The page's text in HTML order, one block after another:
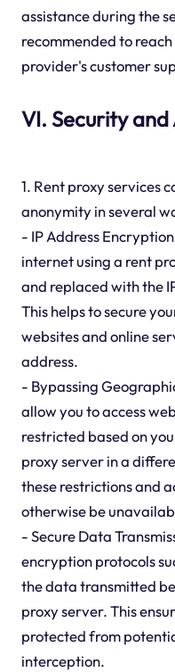
assistance during the
recommended to
provider's customer
VI. Security
1. Rent proxy services
anonymity in several
- IP Address
internet using a rent
and replaced with the
This helps to secure
websites and online
address.
- Bypassing
allow you to access
restricted based on
proxy server in a
these restrictions and
otherwise be
- Secure Data
encryption protocols
the data transmitted
proxy server. This
protected from
interception.